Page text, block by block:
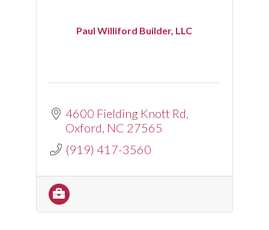
Paul Williford Builder, LLC
4600 Fielding Knott Rd
Oxford NC 27565
(919) 417-3560